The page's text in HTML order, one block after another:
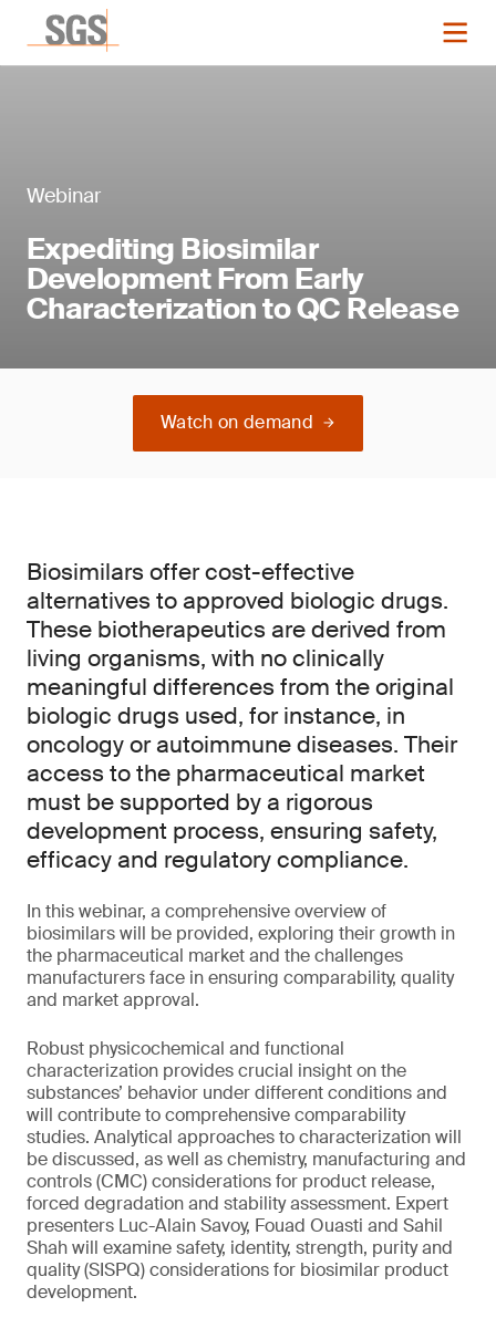
Webinar
Expediting Biosimilar
Development From Early
Characterization to QC Release
Watch on demand
Biosimilars offer cost-effective
alternatives to approved biologic drugs.
These biotherapeutics are derived from
living organisms, with no clinically
meaningful differences from the original
biologic drugs used, for instance, in
oncology or autoimmune diseases. Their
access to the pharmaceutical market
must be supported by a rigorous
development process, ensuring safety,
efficacy and regulatory compliance.
In this webinar, a comprehensive overview of
biosimilars will be provided, exploring their growth in
the pharmaceutical market and the challenges
manufacturers face in ensuring comparability, quality
and market approval.
Robust physicochemical and functional
characterization provides crucial insight on the
substances’ behavior under different conditions and
will contribute to comprehensive comparability
studies. Analytical approaches to characterization will
be discussed, as well as chemistry, manufacturing and
controls (CMC) considerations for product release,
forced degradation and stability assessment. Expert
presenters Luc-Alain Savoy, Fouad Ouasti and Sahil
Shah will examine safety, identity, strength, purity and
quality (SISPQ) considerations for biosimilar product
development.